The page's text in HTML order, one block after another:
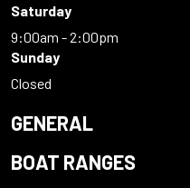
Saturday
9:00am - 2:00pm
Sunday
Closed
GENERAL
BOAT RANGES